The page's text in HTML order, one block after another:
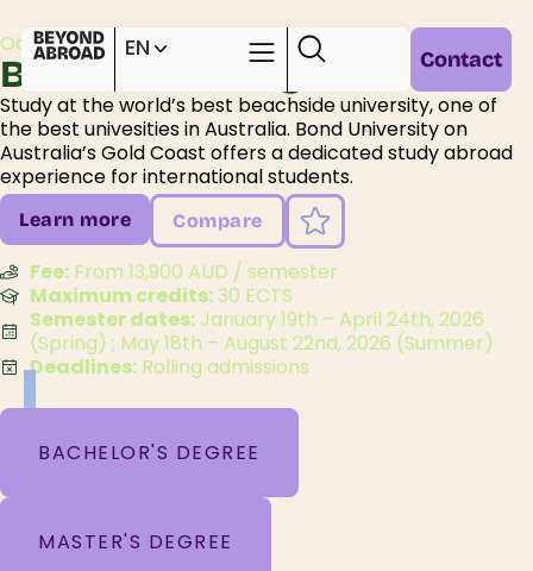
EN Contact
Oceania /Australia / Queensland /
Bond University
Study at the world’s best beachside university, one of
the best univesities in Australia. Bond University on
Australia’s Gold Coast offers a dedicated study abroad
experience for international students.
Learn more Compare
Fee: From 13,900 AUD / semester
Maximum credits: 30 ECTS
Semester dates: January 19th – April 24th, 2026
(Spring) ; May 18th – August 22nd, 2026 (Summer)
Deadlines: Rolling admissions
BACHELOR'S DEGREE
MASTER'S DEGREE